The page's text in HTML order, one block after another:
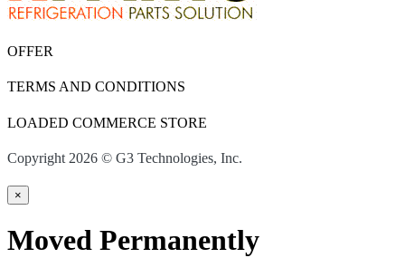
OFFER
TERMS AND CONDITIONS
LOADED COMMERCE STORE
Copyright 2026 © G3 Technologies, Inc.
×
Moved Permanently